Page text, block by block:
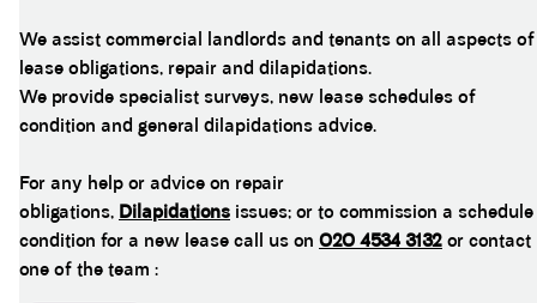
We assist commercial landlords and tenants on all aspects of
lease obligations, repair and dilapidations.
We provide specialist surveys, new lease schedules of
condition and general dilapidations advice.
For any help or advice on repair
obligations, Dilapidations issues; or to commission a
condition for a new lease call us on 020 4534 3132 or contact
one of the team :